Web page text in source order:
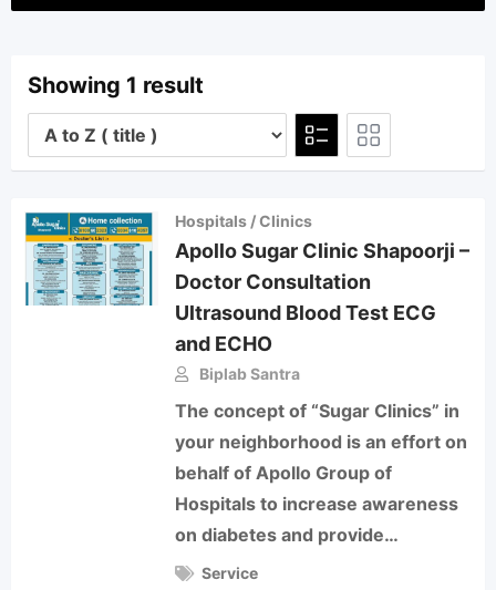
Showing 1 result
Hospitals / Clinics
Apollo Sugar Clinic Shapoorji –
Doctor Consultation
Ultrasound Blood Test ECG
and ECHO
Biplab Santra
The concept of “Sugar Clinics” in
your neighborhood is an effort on
behalf of Apollo Group of
Hospitals to increase awareness
on diabetes and provide…
Service